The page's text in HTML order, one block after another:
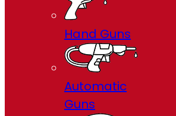
Hand Guns
Automatic
Guns